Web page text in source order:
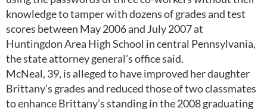
knowledge to tamper with dozens of grades and test
scores between May 2006 and July 2007 at
Huntingdon Area High School in central Pennsylvania,
the state attorney general’s office said.
McNeal, 39, is alleged to have improved her daughter
Brittany’s grades and reduced those of two classmates
to enhance Brittany’s standing in the 2008 graduating